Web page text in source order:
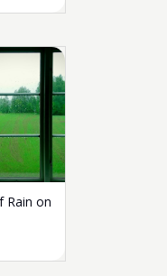
Rain on